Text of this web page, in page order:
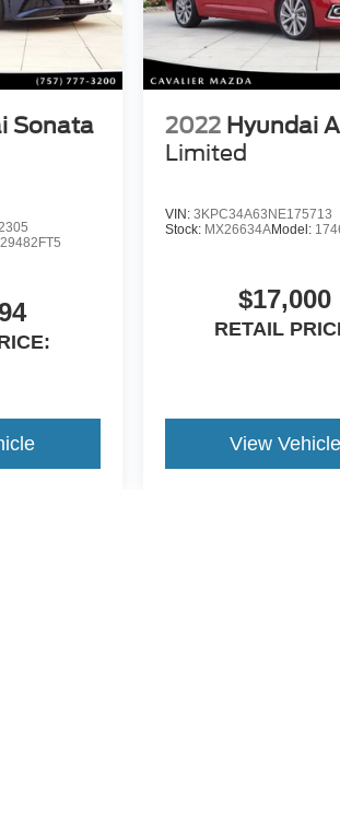
Sonata
29482FT5
2022 Hyundai
Limited
VIN: 3KPC34A63NE175713
Stock: MX26634AModel:
$17,000
RETAIL
View Vehicle